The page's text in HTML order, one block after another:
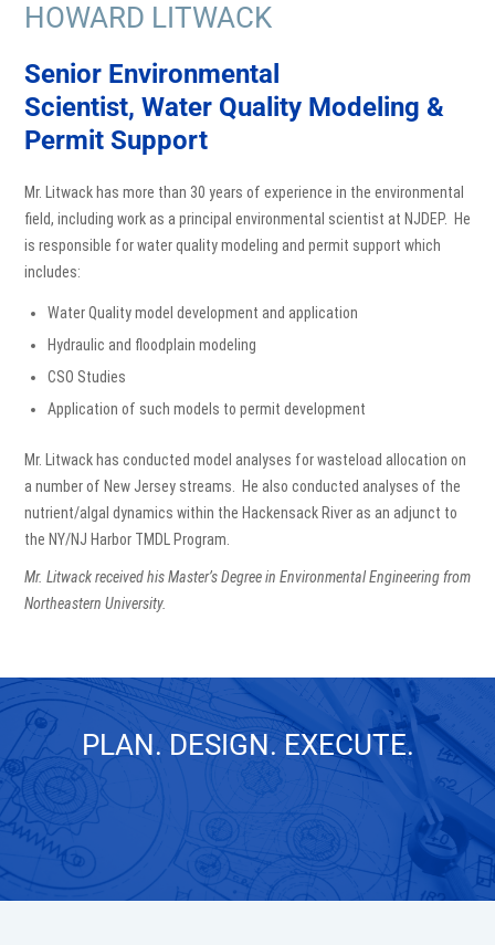
HOWARD LITWACK
Senior Environmental
Scientist, Water Quality Modeling &
Permit Support
Mr. Litwack has more than 30 years of experience in the environmental
field, including work as a principal environmental scientist at NJDEP. He
is responsible for water quality modeling and permit support which
includes:
Water Quality model development and application
Hydraulic and floodplain modeling
CSO Studies
Application of such models to permit development
Mr. Litwack has conducted model analyses for wasteload allocation on
a number of New Jersey streams. He also conducted analyses of the
nutrient/algal dynamics within the Hackensack River as an adjunct to
the NY/NJ Harbor TMDL Program.
Mr. Litwack received his Master’s Degree in Environmental Engineering from
Northeastern University.
PLAN. DESIGN. EXECUTE.
GET IN TOUCH